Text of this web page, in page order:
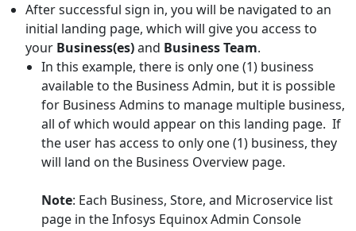
After successful sign in, you will be navigated to an
initial landing page, which will give you access to
your Business(es)and Business Team.
In this example, there is only one (1) business
available to the Business Admin, but it is possible
for Business Admins to manage multiple business,
all of which would appear on this landing page. If
the user has access to only one (1) business, they
will land on the Business Overview page.
Note: Each Business, Store, and Microservice list
page in the Infosys Equinox Admin Console